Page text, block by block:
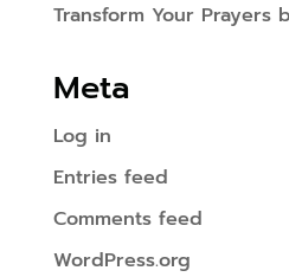
Transform Your Prayers
Meta
Log in
Entries feed
Comments feed
WordPress.org